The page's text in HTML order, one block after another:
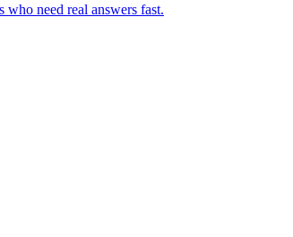
need real answers fast.